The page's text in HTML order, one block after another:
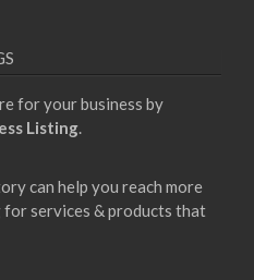
for your business by
Listing.
can help you reach more
for services & products that